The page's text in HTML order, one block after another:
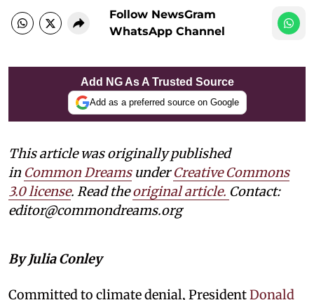
Follow NewsGram
WhatsApp Channel
Add NG As A Trusted Source
Add as a preferred source on Google
This article was originally published
in Common DreamsunderCreative Commons
3.0 license. Read theoriginal article. Contact:
editor@commondreams.org
By Julia Conley
Committed to climate denial, PresidentDonald